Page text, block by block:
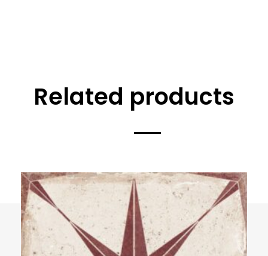
Related products